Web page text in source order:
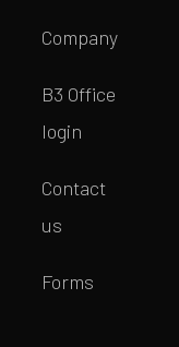
Company
B3 Office
login
Contact
us
Forms